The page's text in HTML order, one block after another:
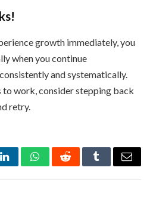
growth immediately, you
when you continue
and systematically.
to work, consider stepping back
retry.
LinkedInWhatsAppRedditTumblrEmail